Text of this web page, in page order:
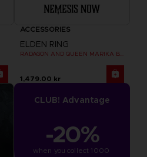
ACCESSORIES
ELDEN RING
1,479.00 kr
CLUB! Advantage
-20%
when you collect 1000